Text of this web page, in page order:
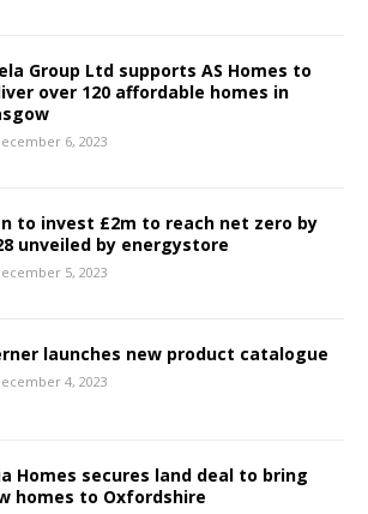
Group Ltd supports AS Homes to
over 120 affordable homes in
6, 2023
to invest £2m to reach net zero by
unveiled by energystore
5, 2023
launches new product catalogue
4, 2023
Homes secures land deal to bring
homes to Oxfordshire